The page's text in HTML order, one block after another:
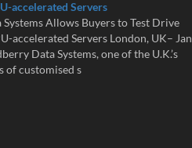
accelerated Servers
Allows Buyers to Test Drive
accelerated Servers London, UK– Jan
Data Systems, one of the U.K.’s
of customised s